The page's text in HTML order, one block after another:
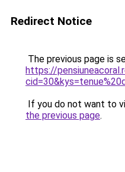
Redirect Notice
The previous page is
https://
If you do not want to
the previous page.